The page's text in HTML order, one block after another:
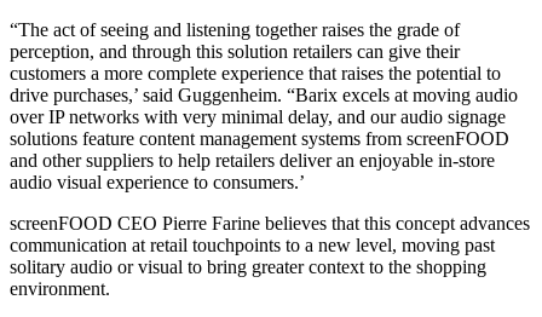
“The act of seeing and listening together raises the grade of
perception, and through this solution retailers can give their
customers a more complete experience that raises the potential to
drive purchases,’ said Guggenheim. “Barix excels at moving audio
over IP networks with very minimal delay, and our audio signage
solutions feature content management systems from screenFOOD
and other suppliers to help retailers deliver an enjoyable in-store
audio visual experience to consumers.’
screenFOOD CEO Pierre Farine believes that this concept advances
communication at retail touchpoints to a new level, moving past
solitary audio or visual to bring greater context to the shopping
environment.